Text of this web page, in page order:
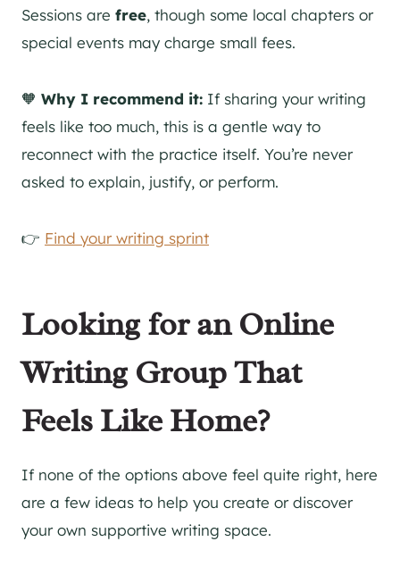
Sessions are free, though some local chapters or
special events may charge small fees.
🧡 Why I recommend it: If sharing your writing
feels like too much, this is a gentle way to
reconnect with the practice itself. You’re never
asked to explain, justify, or perform.
👉 Find your writing sprint
Looking for an Online
Writing Group That
Feels Like Home?
If none of the options above feel quite right, here
are a few ideas to help you create or discover
your own supportive writing space.